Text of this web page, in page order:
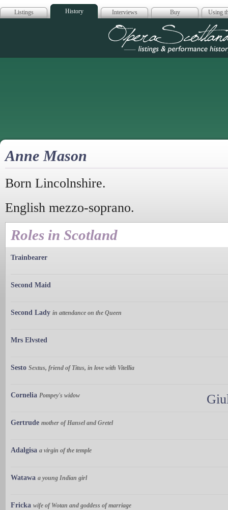
Listings History Interviews Buy Using
Opera
Anne Mason
Born Lincolnshire.
English mezzo-soprano.
Roles in Scotland
Trainbearer
Second Maid
Second Lady in attendance on the Queen
Mrs Elvsted
Sesto Sextus, friend of Titus, in love with Vitellia
Cornelia Pompey's widow
Gertrude mother of Hansel and Gretel
Adalgisa a virgin of the temple
Watawa a young Indian girl
Fricka wife of Wotan and goddess of marriage